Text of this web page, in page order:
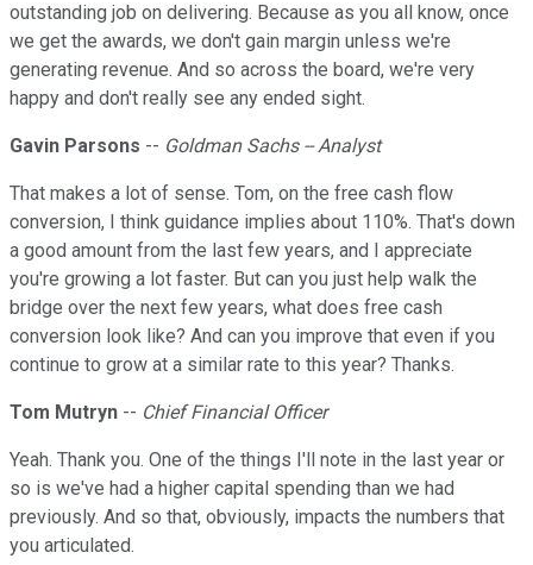
outstanding job on delivering. Because as you all know, once
we get the awards, we don't gain margin unless we're
generating revenue. And so across the board, we're very
happy and don't really see any ended sight.
Gavin Parsons -- Goldman Sachs -- Analyst
That makes a lot of sense. Tom, on the free cash flow
conversion, I think guidance implies about 110%. That's down
a good amount from the last few years, and I appreciate
you're growing a lot faster. But can you just help walk the
bridge over the next few years, what does free cash
conversion look like? And can you improve that even if you
continue to grow at a similar rate to this year? Thanks.
Tom Mutryn -- Chief Financial Officer
Yeah. Thank you. One of the things I'll note in the last year or
so is we've had a higher capital spending than we had
previously. And so that, obviously, impacts the numbers that
you articulated.